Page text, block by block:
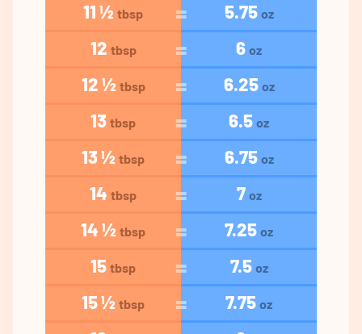
11 ½ tbsp 5.75 oz
12 tbsp 6 oz
12 ½ tbsp 6.25 oz
13 tbsp 6.5 oz
13 ½ tbsp 6.75 oz
14 tbsp 7 oz
14 ½ tbsp 7.25 oz
15 tbsp 7.5 oz
15 ½ tbsp 7.75 oz